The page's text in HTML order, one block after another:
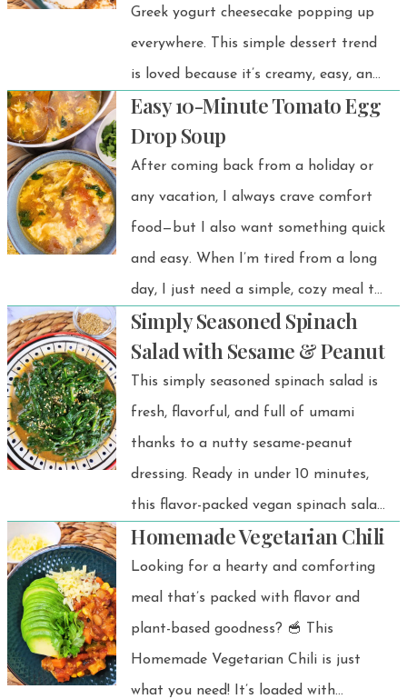
Greek yogurt cheesecake popping up
everywhere. This simple dessert trend
is loved because it’s creamy, easy, and
surprisingly satisfying — all without
baking or complicated steps. This viral
Japanese yogurt cheesecake recipe
has taken social media by storm
thanks to its light texture and is a
must-try for anyone who wants a
lighter, healthier sweet treat.
Easy 10-Minute Tomato Egg
Drop Soup
After coming back from a holiday or
any vacation, I always crave comfort
food—but I also want something quick
and easy. When I’m tired from a long
day, I just need a simple, cozy meal to
wind down. This Tomato Egg Drop
Soup is always at the top of my list.
It’s perfect for cold days, comforting,
effortless, and exactly what I need. 💗
Simply Seasoned Spinach
Salad with Sesame & Peanut
This simply seasoned spinach salad is
fresh, flavorful, and full of umami
thanks to a nutty sesame-peanut
dressing. Ready in under 10 minutes,
this flavor-packed vegan spinach salad
is your new go-to for quick and
healthy meals! 🥬✨ Inspired by a
popular Korean side dish called
sigeumchi namul, this version adds a
twist with creamy peanut butter,
ginger, and a splash of tangy vinegar.
Homemade Vegetarian Chili
Looking for a hearty and comforting
meal that’s packed with flavor and
plant-based goodness? 🥣 This
Homemade Vegetarian Chili is just
what you need! It’s loaded with